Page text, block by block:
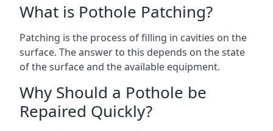
What is Pothole Patching?
Patching is the process of filling in cavities on the
surface. The answer to this depends on the state
of the surface and the available equipment.
Why Should a Pothole be
Repaired Quickly?